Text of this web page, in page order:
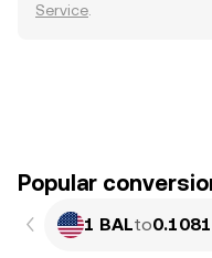
Service
Popular
1 BALto